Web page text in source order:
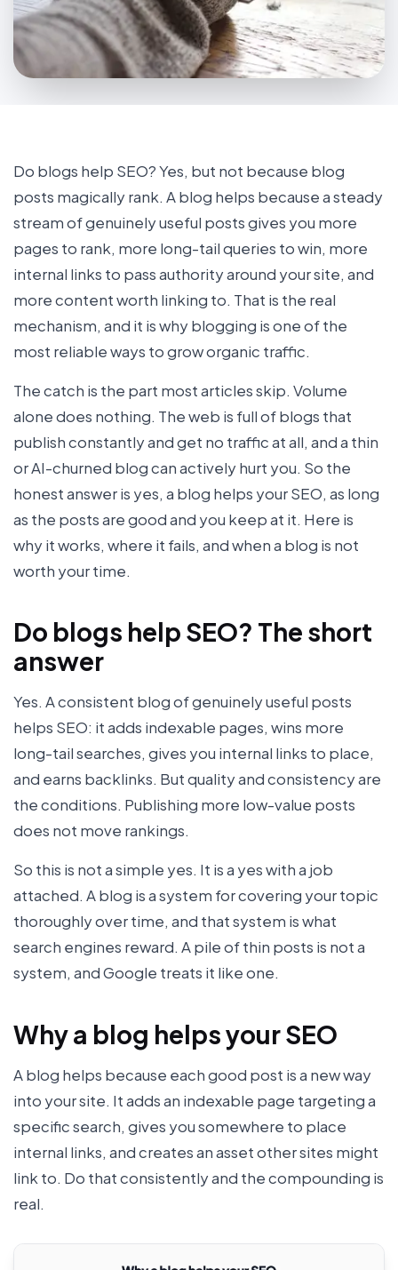
Do blogs help SEO? Yes, but not because blog
posts magically rank. A blog helps because a steady
stream of genuinely useful posts gives you more
pages to rank, more long-tail queries to win, more
internal links to pass authority around your site, and
more content worth linking to. That is the real
mechanism, and it is why blogging is one of the
most reliable ways to grow organic traffic.
The catch is the part most articles skip. Volume
alone does nothing. The web is full of blogs that
publish constantly and get no traffic at all, and a thin
or AI-churned blog can actively hurt you. So the
honest answer is yes, a blog helps your SEO, as long
as the posts are good and you keep at it. Here is
why it works, where it fails, and when a blog is not
worth your time.
Do blogs help SEO? The short
answer
Yes. A consistent blog of genuinely useful posts
helps SEO: it adds indexable pages, wins more
long-tail searches, gives you internal links to place,
and earns backlinks. But quality and consistency are
the conditions. Publishing more low-value posts
does not move rankings.
So this is not a simple yes. It is a yes with a job
attached. A blog is a system for covering your topic
thoroughly over time, and that system is what
search engines reward. A pile of thin posts is not a
system, and Google treats it like one.
Why a blog helps your SEO
A blog helps because each good post is a new way
into your site. It adds an indexable page targeting a
specific search, gives you somewhere to place
internal links, and creates an asset other sites might
link to. Do that consistently and the compounding is
real.